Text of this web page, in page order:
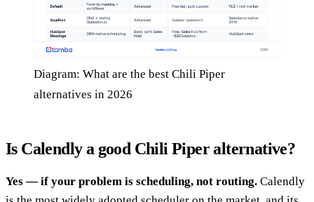
Diagram: What are the best Chili Piper
alternatives in 2026
Is Calendly a good Chili Piper alternative?
Yes — if your problem is scheduling, not routing. Calendly